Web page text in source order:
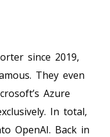
since 2019,
They even
Azure
In total,
OpenAI. Back in